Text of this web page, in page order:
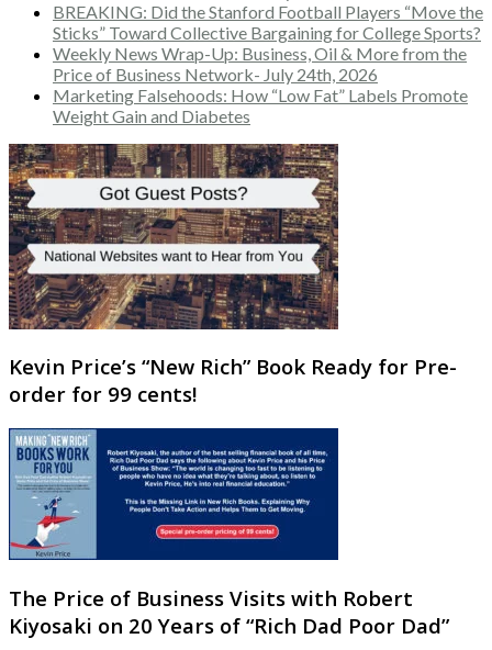
BREAKING: Did the Stanford Football Players “Move the
Sticks” Toward Collective Bargaining for College Sports?
Weekly News Wrap-Up: Business, Oil & More from the
Price of Business Network- July 24th, 2026
Marketing Falsehoods: How “Low Fat” Labels Promote
Weight Gain and Diabetes
Kevin Price’s “New Rich” Book Ready for Pre-
order for 99 cents!
The Price of Business Visits with Robert
Kiyosaki on 20 Years of “Rich Dad Poor Dad”